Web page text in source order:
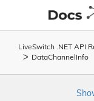
LiveSwitch .NET API
DataChannel Info